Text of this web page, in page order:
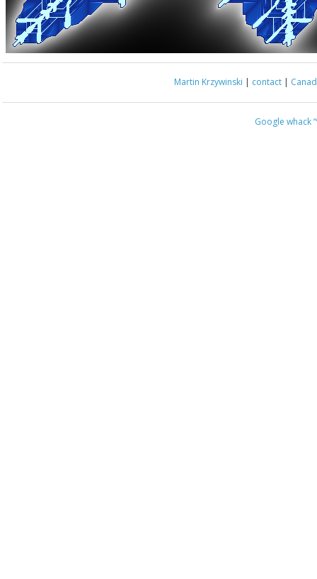
Martin Krzywinski | contact |
Google whack